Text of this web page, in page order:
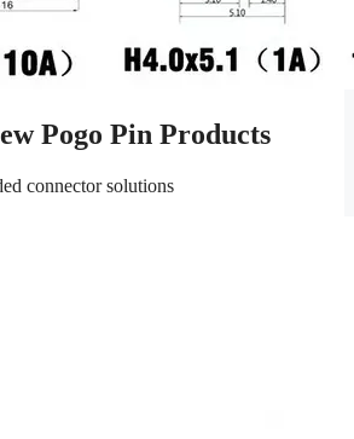
Pogo Pin Products
connector solutions